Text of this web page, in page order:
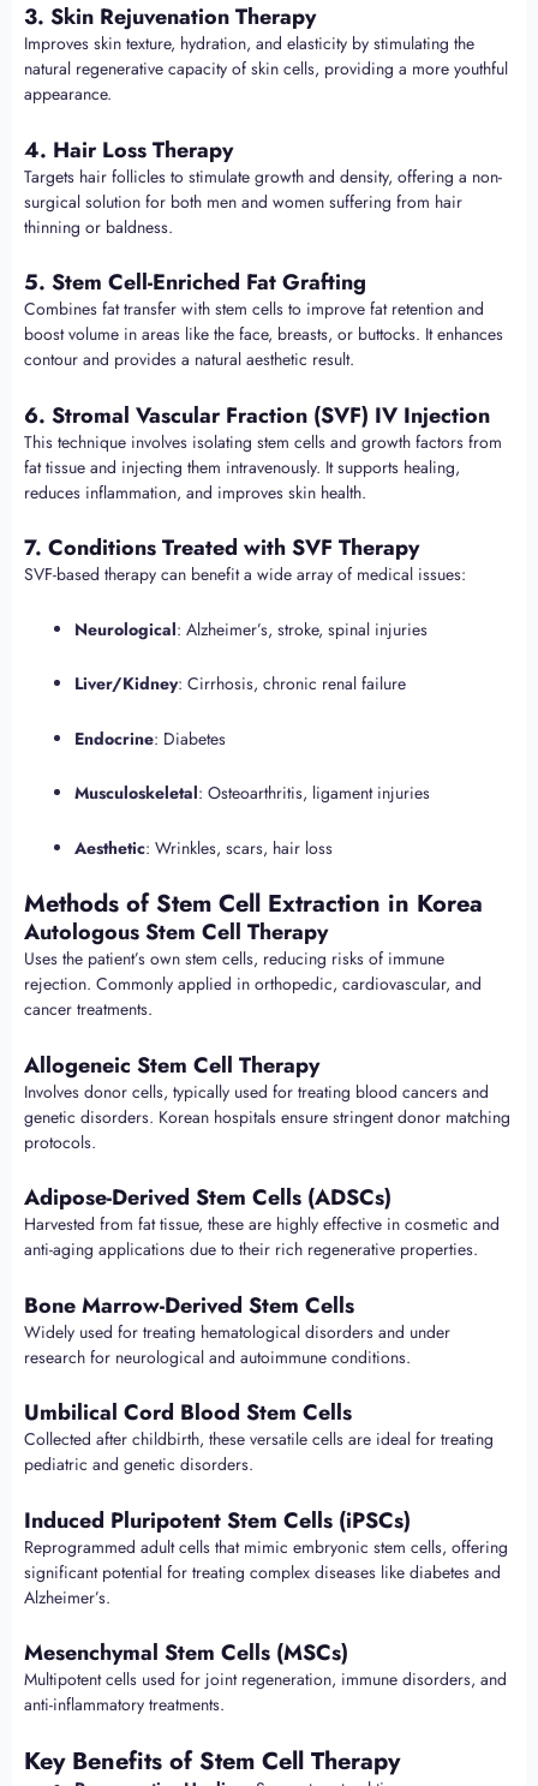
3. Skin Rejuvenation Therapy
Improves skin texture, hydration, and elasticity by stimulating the
natural regenerative capacity of skin cells, providing a more youthful
appearance.
4. Hair Loss Therapy
Targets hair follicles to stimulate growth and density, offering a non-
surgical solution for both men and women suffering from hair
thinning or baldness.
5. Stem Cell-Enriched Fat Grafting
Combines fat transfer with stem cells to improve fat retention and
boost volume in areas like the face, breasts, or buttocks. It enhances
contour and provides a natural aesthetic result.
6. Stromal Vascular Fraction (SVF) IV Injection
This technique involves isolating stem cells and growth factors from
fat tissue and injecting them intravenously. It supports healing,
reduces inflammation, and improves skin health.
7. Conditions Treated with SVF Therapy
SVF-based therapy can benefit a wide array of medical issues:
Neurological: Alzheimer’s, stroke, spinal injuries
Liver/Kidney: Cirrhosis, chronic renal failure
Endocrine: Diabetes
Musculoskeletal: Osteoarthritis, ligament injuries
Aesthetic: Wrinkles, scars, hair loss
Methods of Stem Cell Extraction in Korea
Autologous Stem Cell Therapy
Uses the patient’s own stem cells, reducing risks of immune
rejection. Commonly applied in orthopedic, cardiovascular, and
cancer treatments.
Allogeneic Stem Cell Therapy
Involves donor cells, typically used for treating blood cancers and
genetic disorders. Korean hospitals ensure stringent donor matching
protocols.
Adipose-Derived Stem Cells (ADSCs)
Harvested from fat tissue, these are highly effective in cosmetic and
anti-aging applications due to their rich regenerative properties.
Bone Marrow-Derived Stem Cells
Widely used for treating hematological disorders and under
research for neurological and autoimmune conditions.
Umbilical Cord Blood Stem Cells
Collected after childbirth, these versatile cells are ideal for treating
pediatric and genetic disorders.
Induced Pluripotent Stem Cells (iPSCs)
Reprogrammed adult cells that mimic embryonic stem cells, offering
significant potential for treating complex diseases like diabetes and
Alzheimer’s.
Mesenchymal Stem Cells (MSCs)
Multipotent cells used for joint regeneration, immune disorders, and
anti-inflammatory treatments.
Key Benefits of Stem Cell Therapy